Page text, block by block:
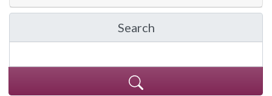
Search
in California